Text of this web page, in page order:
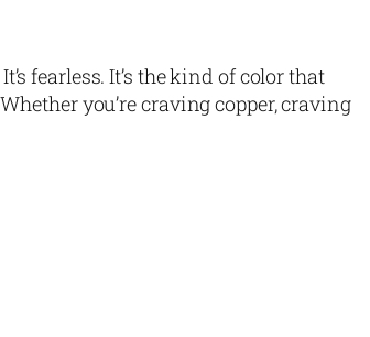
fearless. It’s the kind of color that
you’re craving copper, craving